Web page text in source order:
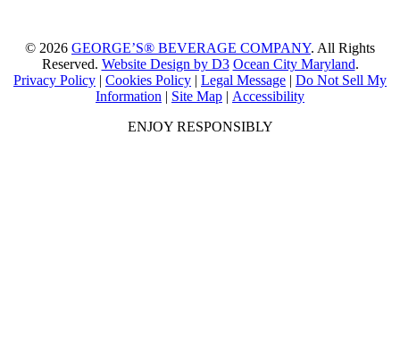
© 2026 GEORGE’S® BEVERAGE COMPANY. All Rights
Reserved. Website Design by D3 Ocean City Maryland.
Privacy Policy | Cookies Policy | Legal Message | Do Not Sell My
Information | Site Map | Accessibility
ENJOY RESPONSIBLY